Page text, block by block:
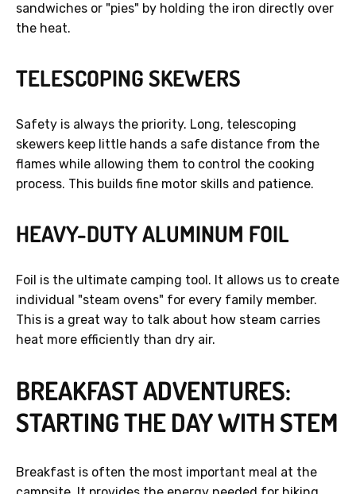
sandwiches or "pies" by holding the iron directly over
the heat.
TELESCOPING SKEWERS
Safety is always the priority. Long, telescoping
skewers keep little hands a safe distance from the
flames while allowing them to control the cooking
process. This builds fine motor skills and patience.
HEAVY-DUTY ALUMINUM FOIL
Foil is the ultimate camping tool. It allows us to create
individual "steam ovens" for every family member.
This is a great way to talk about how steam carries
heat more efficiently than dry air.
BREAKFAST ADVENTURES:
STARTING THE DAY WITH STEM
Breakfast is often the most important meal at the